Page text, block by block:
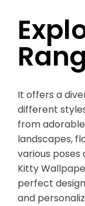
It offers a
different
from
landscapes,
various poses
Kitty
perfect
and